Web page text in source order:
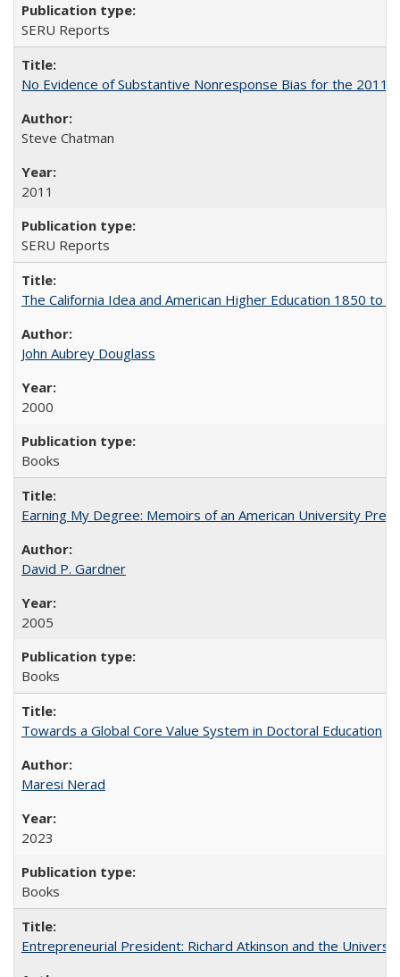
SERU Reports
No Evidence of Substantive Nonresponse Bias for the 2011
Steve Chatman
2011
SERU Reports
The California Idea and American Higher Education 1850 to
John Aubrey Douglass
2000
Books
Earning My Degree: Memoirs of an American University
David P. Gardner
2005
Books
Towards a Global Core Value System in Doctoral Education
Maresi Nerad
2023
Books
Entrepreneurial President: Richard Atkinson and the